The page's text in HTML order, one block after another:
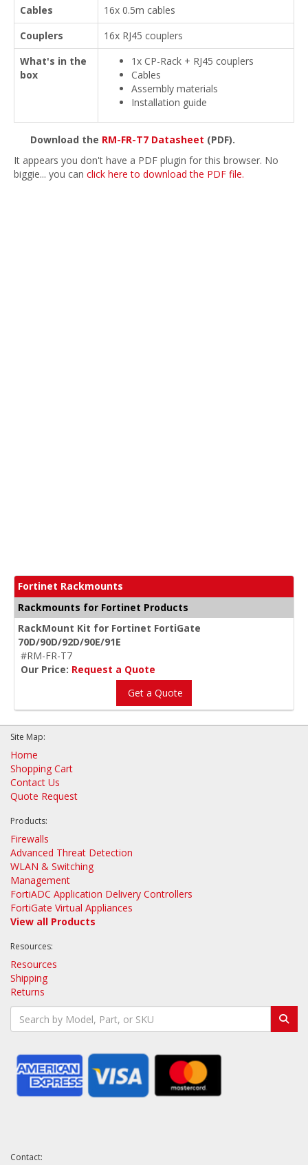
Cables
16x 0.5m cables
Couplers
16x RJ45 couplers
What's in the
box
1x CP-Rack + RJ45 couplers
Cables
Assembly materials
Installation guide
Download the RM-FR-T7 Datasheet (PDF).
It appears you don't have a PDF plugin for this browser. No
biggie... you can click here to download the PDF file.
Fortinet Rackmounts
Rackmounts for Fortinet Products
RackMount Kit for Fortinet FortiGate
70D/90D/92D/90E/91E
#RM-FR-T7
Our Price: Request a Quote
Get a Quote
Site Map:
Home
Shopping Cart
Contact Us
Quote Request
Products:
Firewalls
Advanced Threat Detection
WLAN & Switching
Management
FortiADC Application Delivery Controllers
FortiGate Virtual Appliances
View all Products
Resources:
Resources
Shipping
Returns
Contact: